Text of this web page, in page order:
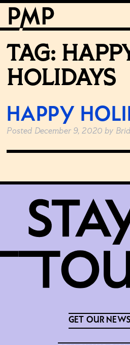
TAG:
HOLIDAYS
HAPPY
Posted December 9, 2020 by
GET OUR